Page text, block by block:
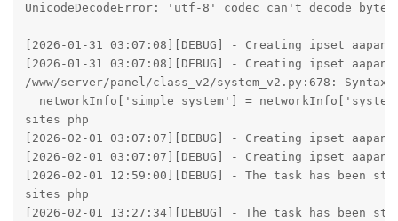
UnicodeDecodeError: 'utf-8' codec can't decode
[2026-01-31 03:07:08][DEBUG] - Creating ipset
[2026-01-31 03:07:08][DEBUG] - Creating ipset
/www/server/panel/class_v2/system_v2.py:678:
networkInfo['simple_system'] =
sites php
[2026-02-01 03:07:07][DEBUG] - Creating ipset
[2026-02-01 03:07:07][DEBUG] - Creating ipset
[2026-02-01 12:59:00][DEBUG] - The task has been
sites php
[2026-02-01 13:27:34][DEBUG] - The task has been